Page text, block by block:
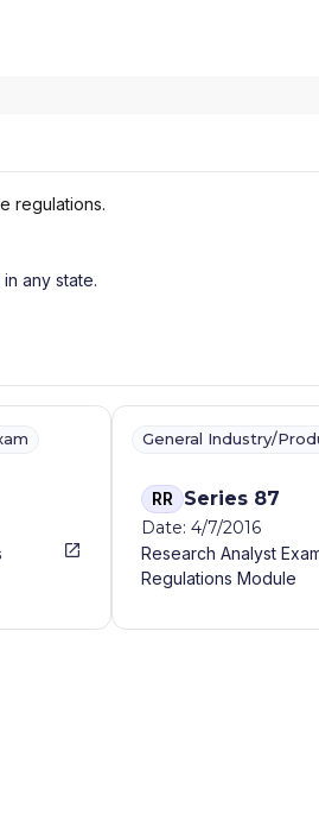
regulations.
any state.
General Industry/
RR Series 87
Date: 4/7/2016
Research Analyst
Regulations Module